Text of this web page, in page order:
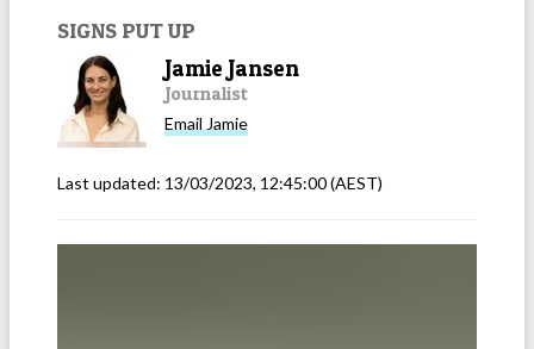
SIGNS PUT UP
Jamie Jansen
Journalist
Email Jamie
Last updated: 13/03/2023, 12:45:00(AEST)